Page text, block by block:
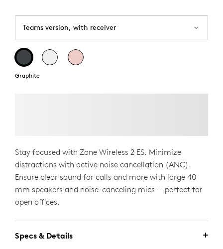
Teams version, with receiver
Graphite
Stay focused with Zone Wireless 2 ES. Minimize
distractions with active noise cancellation (ANC).
Ensure clear sound for calls and more with large 40
mm speakers and noise-canceling mics — perfect for
open offices.
Specs & Details